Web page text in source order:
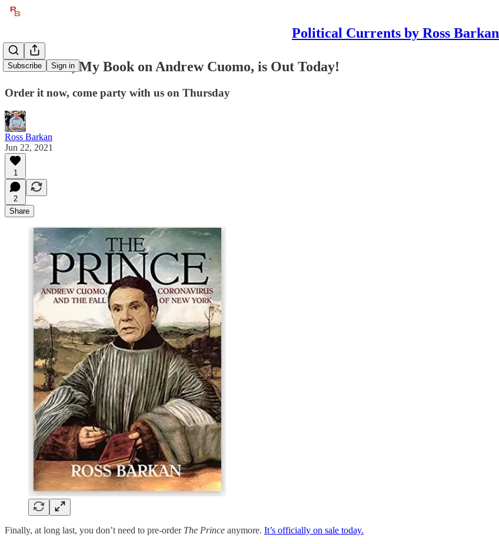
Political Currents by Ross Barkan
Subscribe Sign in
The Prince, My Book on Andrew Cuomo, is Out Today!
Order it now, come party with us on Thursday
Ross Barkan
Jun 22, 2021
1
2
Share
Finally, at long last, you don’t need to pre-order The Prince anymore. It’s officially on sale today.